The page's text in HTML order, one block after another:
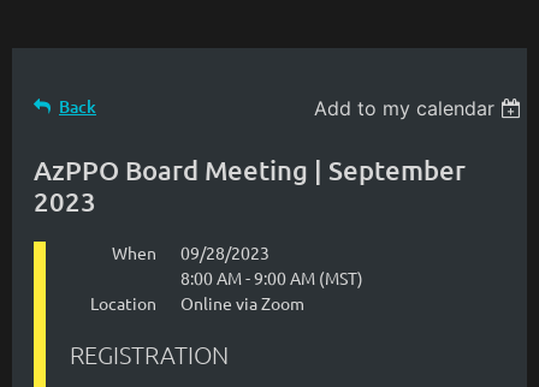
Back Add to my calendar
AzPPO Board Meeting | September
2023
When
09/28/2023
8:00 AM - 9:00 AM (MST)
Location
Online via Zoom
REGISTRATION